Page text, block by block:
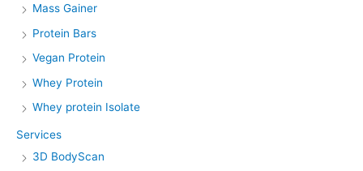
Mass Gainer
Protein Bars
Vegan Protein
Whey Protein
Whey protein Isolate
Services
3D BodyScan